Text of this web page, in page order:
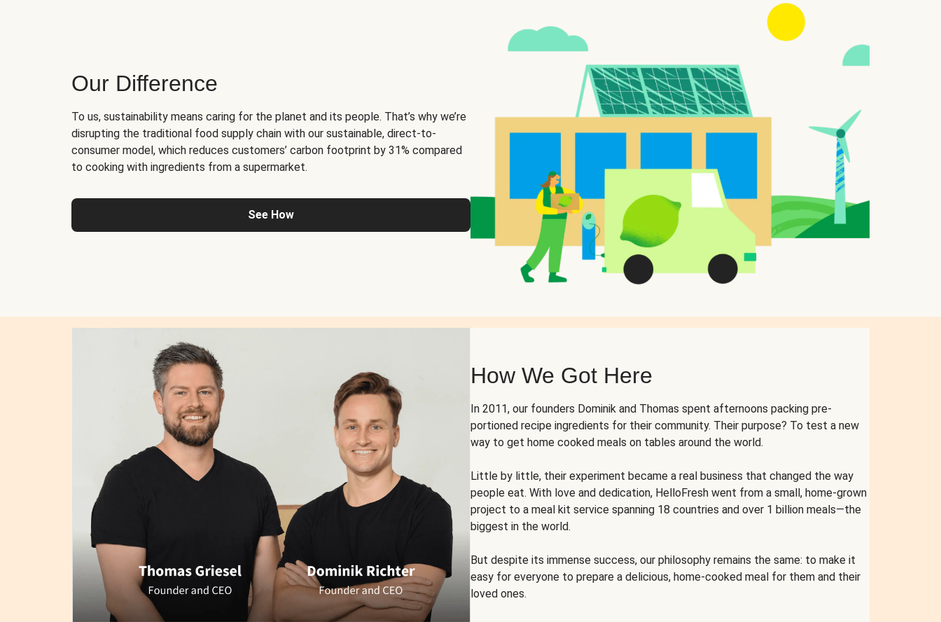
Our Difference
To us, sustainability means caring for the planet and its people. That’s why we’re
disrupting the traditional food supply chain with our sustainable, direct-to-
consumer model, which reduces customers’ carbon footprint by 31% compared
to cooking with ingredients from a supermarket.
See How
How We Got Here
In 2011, our founders Dominik and Thomas spent afternoons packing pre-
portioned recipe ingredients for their community. Their purpose? To test a new
way to get home cooked meals on tables around the world.
Little by little, their experiment became a real business that changed the way
people eat. With love and dedication, HelloFresh went from a small, home-grown
project to a meal kit service spanning 18 countries and over 1 billion meals—the
biggest in the world.
But despite its immense success, our philosophy remains the same: to make it
easy for everyone to prepare a delicious, home-cooked meal for them and their
loved ones.